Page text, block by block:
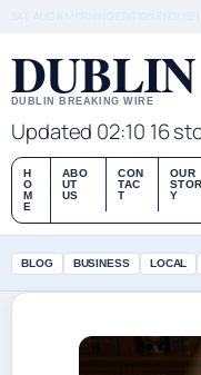
DUBLIN BREAKING WIRE
Updated 02:10 16
H
O
M
E
ABO
UT
US
CON
TAC
T
OUR
STOR
Y
BLOG BUSINESS LOCAL